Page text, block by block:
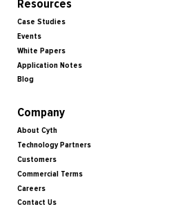
Resources
Case Studies
Events
White Papers
Application Notes
Blog
Company
About Cyth
Technology Partners
Customers
Commercial Terms
Careers
Contact Us